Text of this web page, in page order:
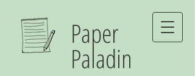
Paper
Paladin